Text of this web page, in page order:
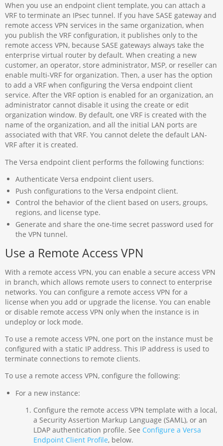
When you use an endpoint client template, you can attach a
VRF to terminate an IPsec tunnel. If you have SASE gateway and
remote access VPN services in the same organization, when
you publish the VRF configuration, it publishes only to the
remote access VPN, because SASE gateways always take the
enterprise virtual router by default. When creating a new
customer, an operator, store administrator, MSP, or reseller can
enable multi-VRF for organization. Then, a user has the option
to add a VRF when configuring the Versa endpoint client
service. After the VRF option is enabled for an organization, an
administrator cannot disable it using the create or edit
organization window. By default, one VRF is created with the
name of the organization, and all the initial LAN ports are
associated with that VRF. You cannot delete the default LAN-
VRF after it is created.
The Versa endpoint client performs the following functions:
Authenticate Versa endpoint client users.
Push configurations to the Versa endpoint client.
Control the behavior of the client based on users, groups,
regions, and license type.
Generate and share the one-time secret password used for
the VPN tunnel.
Use a Remote Access VPN
With a remote access VPN, you can enable a secure access VPN
in branch, which allows remote users to connect to enterprise
networks. You can configure a remote access VPN for a
license when you add or upgrade the license. You can enable
or disable remote access VPN only when the instance is in
undeploy or lock mode.
To use a remote access VPN, one port on the instance must be
configured with a static IP address. This IP address is used to
terminate connections to remote clients.
To use a remote access VPN, configure the following:
For a new instance:
Configure the remote access VPN template with a local,
a Security Assertion Markup Language (SAML), or an
LDAP authentication profile. See Configure a Versa
Endpoint Client Profile, below.